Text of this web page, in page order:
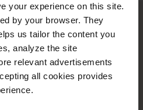
your experience on this site.
by your browser. They
us tailor the content you
analyze the site
relevant advertisements
all cookies provides
your